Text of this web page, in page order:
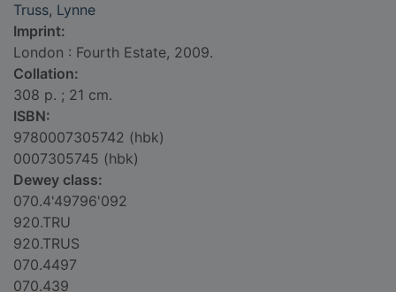
Truss, Lynne
Imprint:
London : Fourth Estate, 2009.
Collation:
308 p. ; 21 cm.
ISBN:
9780007305742 (hbk)
0007305745 (hbk)
Dewey class:
070.4'49796'092
920.TRU
920.TRUS
070.4497
070.439